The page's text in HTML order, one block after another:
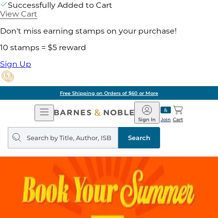
Successfully Added to Cart
View Cart
Don't miss earning stamps on your purchase!
10 stamps = $5 reward
Sign Up
Free Shipping on Orders of $60 or More
Open
Navigation
Barnes
&
Noble
Join
Sign In Cart
Search
query
Search